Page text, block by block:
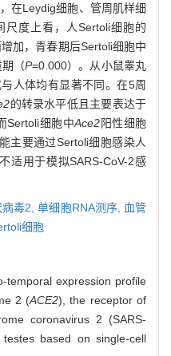
在Leydig细胞、管周肌样细
度上看，人Sertoli细胞的
加，青春期后Sertoli细胞中
（P=0.000）。从小鼠睾丸
人体均有显著不同。在5周
的转录水平低且主要表达于
Sertoli细胞中Ace2阳性细胞
主要通过Sertoli细胞感染人
适用于模拟SARS-CoV-2感
病毒2,单细胞RNA测序,
血管
细胞
temporal expression profile
2 (ACE2), the receptor of
coronavirus 2 (SARS-
based on single-cell